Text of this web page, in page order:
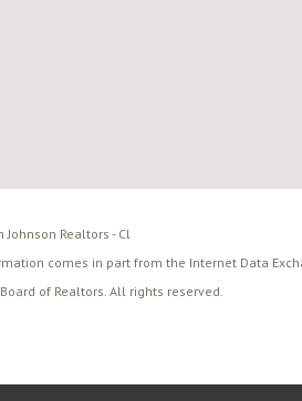
Johnson Realtors - Cl
comes in part from the Internet Data
of Realtors. All rights reserved.